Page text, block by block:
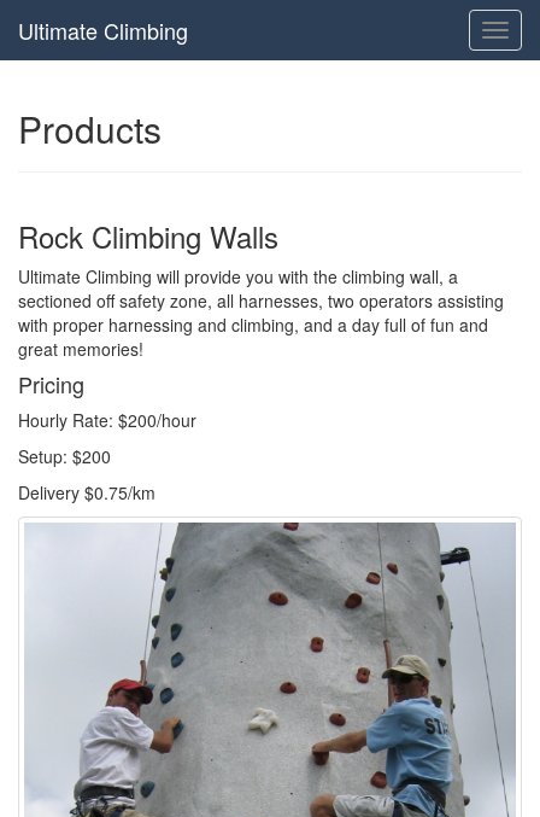
Ultimate Climbing
Products
Rock Climbing Walls
Ultimate Climbing will provide you with the climbing wall, a
sectioned off safety zone, all harnesses, two operators assisting
with proper harnessing and climbing, and a day full of fun and
great memories!
Pricing
Hourly Rate: $200/hour
Setup: $200
Delivery $0.75/km